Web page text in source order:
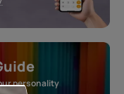
personality